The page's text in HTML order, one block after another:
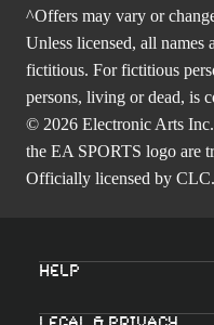
^Offers may vary or
Unless licensed, all names
fictitious. For fictitious
persons, living or dead, is
© 2026 Electronic Arts
the EA SPORTS logo are
Officially licensed by CLC.
Help